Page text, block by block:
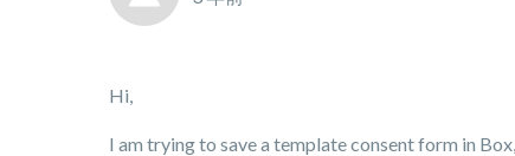
Hi,
I am trying to save a template consent form in